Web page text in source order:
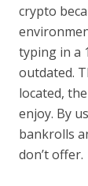
crypto
typing in a
outdated.
located,
enjoy. By
bankrolls
don’t offer.